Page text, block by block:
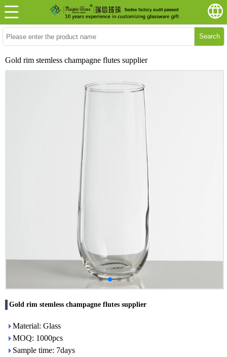
Search
Gold rim stemless champagne flutes supplier
Gold rim stemless champagne flutes supplier
Material: Glass
MOQ: 1000pcs
Sample time: 7days